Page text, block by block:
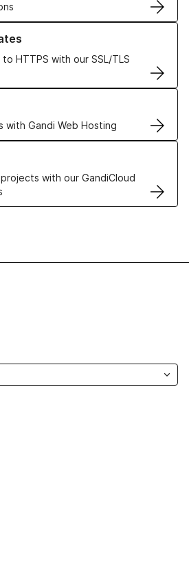
HTTPS with our SSL/TLS
TLS Certificates
with Gandi Web Hosting
Hosting solutions
with our GandiCloud
VPS